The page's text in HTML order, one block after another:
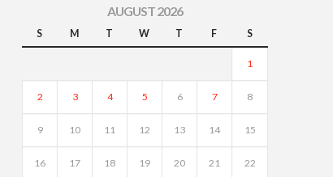
AUGUST 2026
S M T W T F S
1
2 3 4 5 6 7 8
9 10 11 12 13 14 15
16 17 18 19 20 21 22